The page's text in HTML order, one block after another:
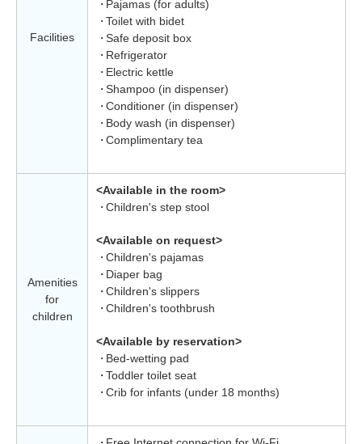
Facilities
Pajamas (for adults)
Toilet with bidet
Safe deposit box
Refrigerator
Electric kettle
Shampoo (in dispenser)
Conditioner (in dispenser)
Body wash (in dispenser)
Complimentary tea
Amenities
for
children
<Available in the room>
Children's step stool
<Available on request>
Children's pajamas
Diaper bag
Children's slippers
Children's toothbrush
<Available by reservation>
Bed-wetting pad
Toddler toilet seat
Crib for infants (under 18 months)